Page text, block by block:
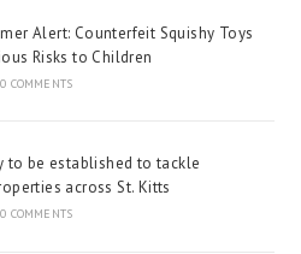
Alert: Counterfeit Squishy Toys
Risks to Children
0 COMMENTS
to be established to tackle
across St. Kitts
0 COMMENTS